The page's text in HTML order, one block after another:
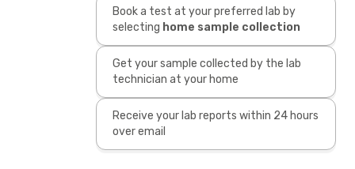
Book a test at your preferred lab by
selecting home sample collection
Get your sample collected by the lab
technician at your home
Receive your lab reports within 24 hours
over email